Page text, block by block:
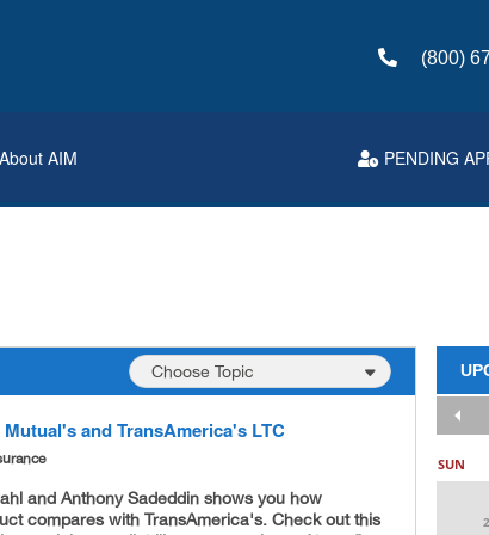
(800)
About AIM PENDING
and TransAmerica's LTC
and Anthony Sadeddin shows you how
compares with TransAmerica's. Check out this
SUN